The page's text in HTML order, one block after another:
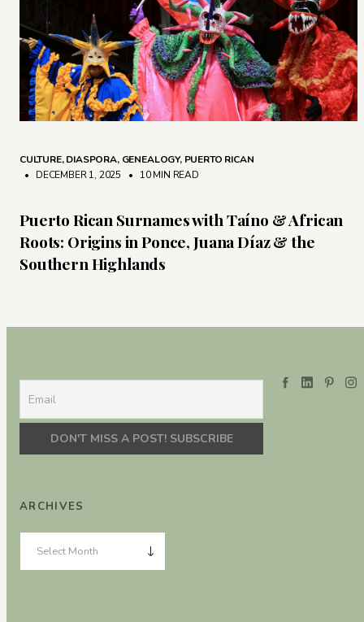
CULTURE,DIASPORA, GENEALOGY, PUERTO RICAN
• DECEMBER 1, 2025
• 10 MIN READ
Puerto Rican Surnames with Taíno & African
Roots: Origins in Ponce, Juana Díaz & the
Southern Highlands
ARCHIVES